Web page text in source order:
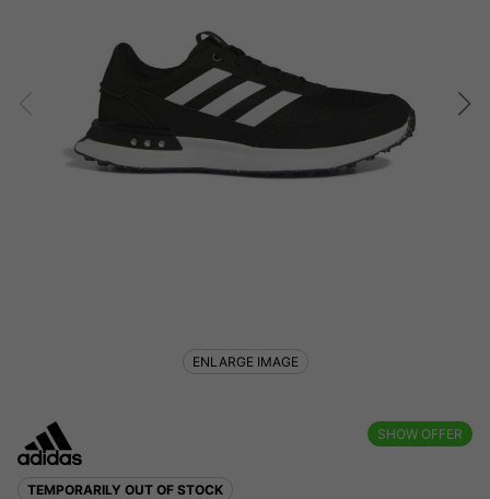
SHOW OFFER
TEMPORARILY OUT OF STOCK
ENLARGE IMAGE